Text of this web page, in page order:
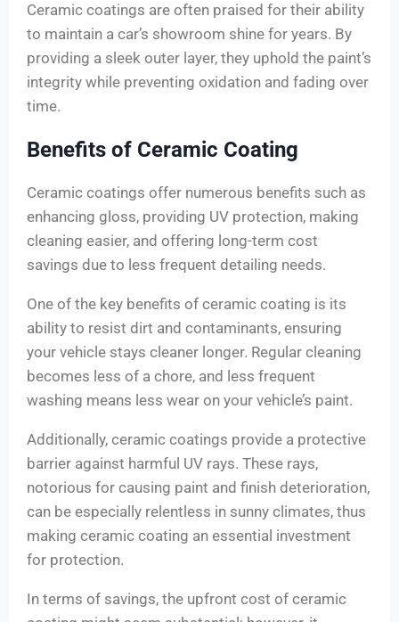
Ceramic coatings are often praised for their ability
to maintain a car’s showroom shine for years. By
providing a sleek outer layer, they uphold the paint’s
integrity while preventing oxidation and fading over
time.
Benefits of Ceramic Coating
Ceramic coatings offer numerous benefits such as
enhancing gloss, providing UV protection, making
cleaning easier, and offering long-term cost
savings due to less frequent detailing needs.
One of the key benefits of ceramic coating is its
ability to resist dirt and contaminants, ensuring
your vehicle stays cleaner longer. Regular cleaning
becomes less of a chore, and less frequent
washing means less wear on your vehicle’s paint.
Additionally, ceramic coatings provide a protective
barrier against harmful UV rays. These rays,
notorious for causing paint and finish deterioration,
can be especially relentless in sunny climates, thus
making ceramic coating an essential investment
for protection.
In terms of savings, the upfront cost of ceramic